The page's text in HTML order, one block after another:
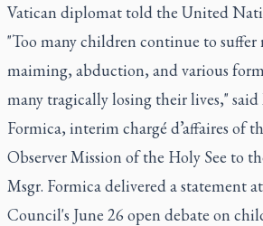
Vatican diplomat told the United
"Too many children continue to
maiming, abduction, and various
many tragically losing their lives," said
Formica, interim chargé d’affaires of
Observer Mission of the Holy See to
Msgr. Formica delivered a statement
Council's June 26 open debate on